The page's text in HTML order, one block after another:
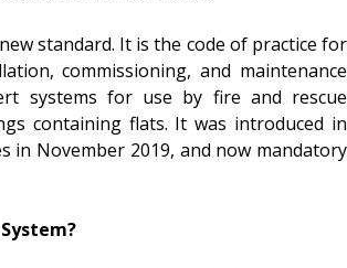
standard. It is the code of practice for
commissioning, and maintenance
systems for use by fire and rescue
containing flats. It was introduced in
in November 2019, and now mandatory